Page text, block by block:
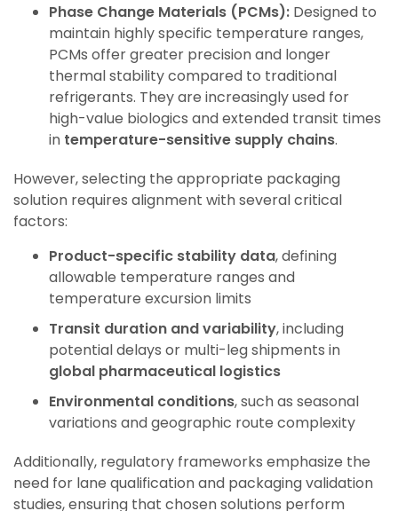
Phase Change Materials (PCMs): Designed to
maintain highly specific temperature ranges,
PCMs offer greater precision and longer
thermal stability compared to traditional
refrigerants. They are increasingly used for
high-value biologics and extended transit times
in temperature-sensitive supply chains.
However, selecting the appropriate packaging
solution requires alignment with several critical
factors:
Product-specific stability data, defining
allowable temperature ranges and
temperature excursion limits
Transit duration and variability, including
potential delays or multi-leg shipments in
global pharmaceutical logistics
Environmental conditions, such as seasonal
variations and geographic route complexity
Additionally, regulatory frameworks emphasize the
need for lane qualification and packaging validation
studies, ensuring that chosen solutions perform